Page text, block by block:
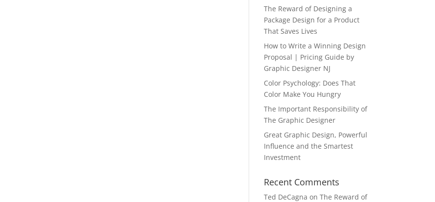
The Reward of Designing a
Package Design for a Product
That Saves Lives
How to Write a Winning Design
Proposal | Pricing Guide by
Graphic Designer NJ
Color Psychology: Does That
Color Make You Hungry
The Important Responsibility of
The Graphic Designer
Great Graphic Design, Powerful
Influence and the Smartest
Investment
Recent Comments
Ted DeCagna on The Reward of